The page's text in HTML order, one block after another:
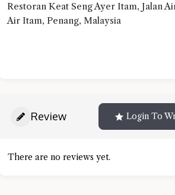
Restoran Keat Seng Ayer Itam, Jalan
Air Itam, Penang, Malaysia
Review Login To
There are no reviews yet.